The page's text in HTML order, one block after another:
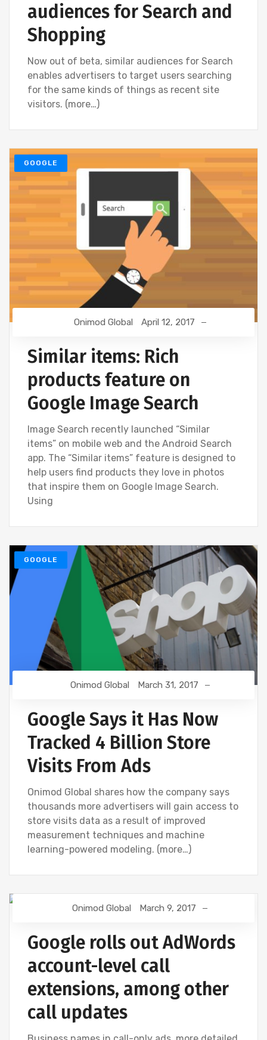
audiences for Search and
Shopping
Now out of beta, similar audiences for Search
enables advertisers to target users searching
for the same kinds of things as recent site
visitors. (more…)
GOOGLE
Onimod Global April 12, 2017
Similar items: Rich
products feature on
Google Image Search
Image Search recently launched “Similar
items” on mobile web and the Android Search
app. The “Similar items” feature is designed to
help users find products they love in photos
that inspire them on Google Image Search.
Using
GOOGLE
Onimod Global March 31, 2017
Google Says it Has Now
Tracked 4 Billion Store
Visits From Ads
Onimod Global shares how the company says
thousands more advertisers will gain access to
store visits data as a result of improved
measurement techniques and machine
learning-powered modeling. (more…)
GOOGLE ANALYTICSOnimod Global March 9, 2017
Google rolls out AdWords
account-level call
extensions, among other
call updates